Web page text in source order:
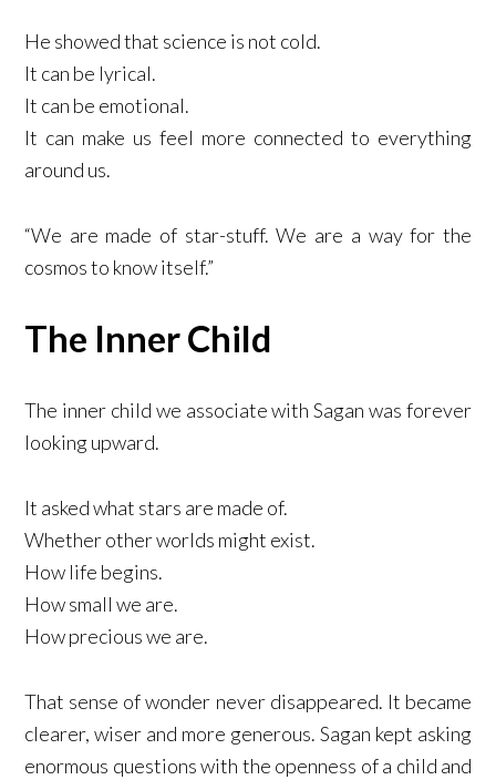
He showed that science is not cold.
It can be lyrical.
It can be emotional.
It can make us feel more connected to everything
around us.
“We are made of star-stuff. We are a way for the
cosmos to know itself.”
The Inner Child
The inner child we associate with Sagan was forever
looking upward.
It asked what stars are made of.
Whether other worlds might exist.
How life begins.
How small we are.
How precious we are.
That sense of wonder never disappeared. It became
clearer, wiser and more generous. Sagan kept asking
enormous questions with the openness of a child and